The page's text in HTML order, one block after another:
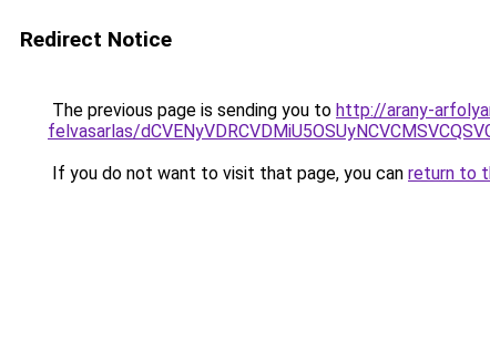
Redirect Notice
The previous page is sending you to http://arany-
felvasarlas/
If you do not want to visit that page, you can return to